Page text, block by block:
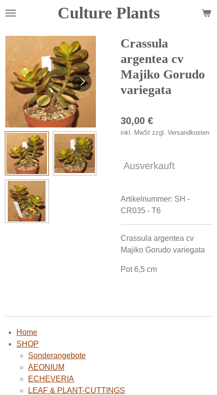
Zum
Culture Plants
Crassula
argentea cv
Majiko Gorudo
variegata
30,00 €
inkl. MwSt zzgl. Versandkosten
Ausverkauft
Artikelnummer: SH -
CR035 - T6
Crassula argentea cv
Majiko Gorudo variegata
Pot 6,5 cm
Home
SHOP
Sonderangebote
AEONIUM
ECHEVERIA
LEAF & PLANT-CUTTINGS